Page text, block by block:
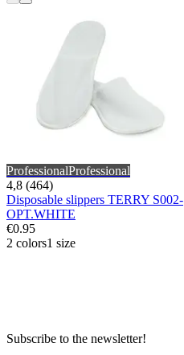
ProfessionalProfessional
4,8 (464)
Disposable slippers TERRY S002-
OPT.WHITE
€0.95
2 colors1 size
Subscribe to the newsletter!